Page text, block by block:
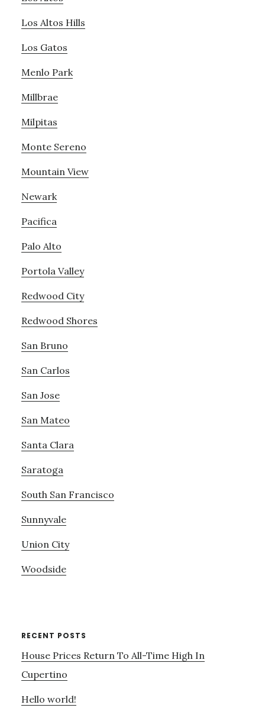
Los Altos Hills
Los Gatos
Menlo Park
Millbrae
Milpitas
Monte Sereno
Mountain View
Newark
Pacifica
Palo Alto
Portola Valley
Redwood City
Redwood Shores
San Bruno
San Carlos
San Jose
San Mateo
Santa Clara
Saratoga
South San Francisco
Sunnyvale
Union City
Woodside
RECENT POSTS
House Prices Return To All-Time High In
Cupertino
Hello world!